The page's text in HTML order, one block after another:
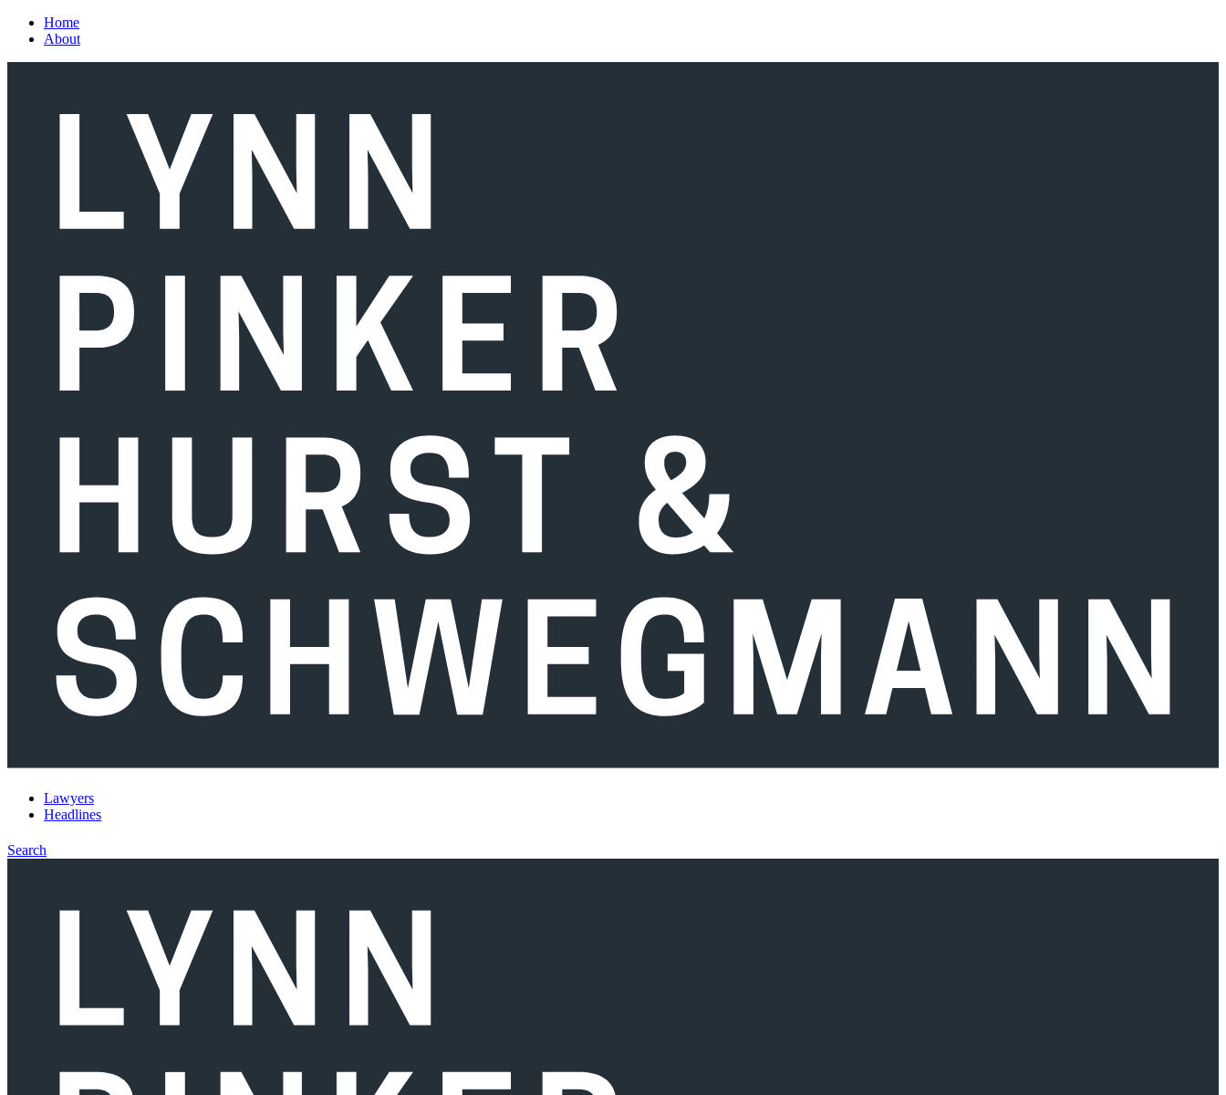
Skip to main content
Home
About
Lawyers
Headlines
Search